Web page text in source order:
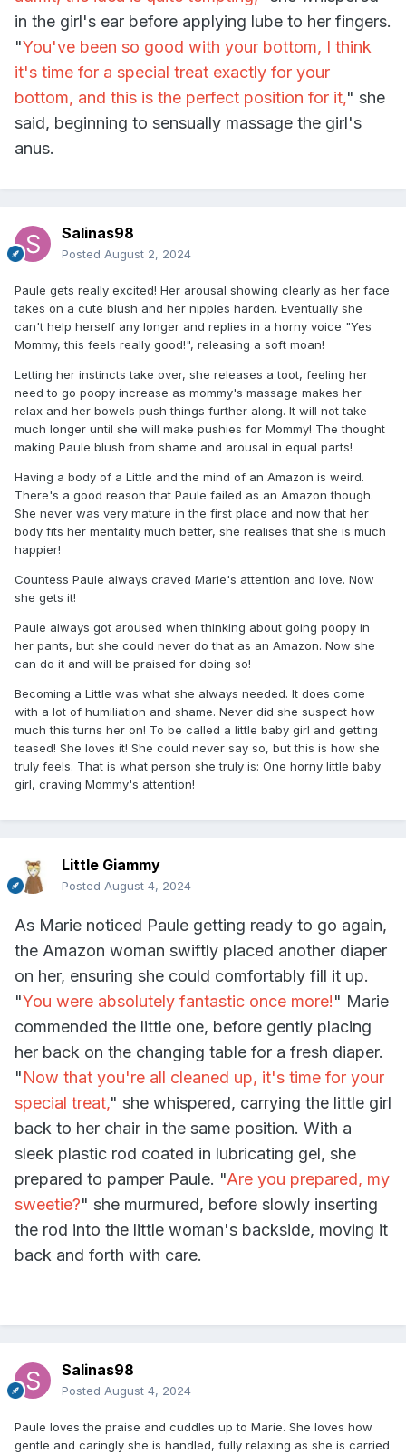
in the girl's ear before applying lube to her fingers.
"You've been so good with your bottom, I think
it's time for a special treat exactly for your
bottom, and this is the perfect position for it," she
said, beginning to sensually massage the girl's
anus.
Salinas98
Posted August 2, 2024
Paule gets really excited! Her arousal showing clearly as her face
takes on a cute blush and her nipples harden. Eventually she
can't help herself any longer and replies in a horny voice "Yes
Mommy, this feels really good!", releasing a soft moan!
Letting her instincts take over, she releases a toot, feeling her
need to go poopy increase as mommy's massage makes her
relax and her bowels push things further along. It will not take
much longer until she will make pushies for Mommy! The thought
making Paule blush from shame and arousal in equal parts!
Having a body of a Little and the mind of an Amazon is weird.
There's a good reason that Paule failed as an Amazon though.
She never was very mature in the first place and now that her
body fits her mentality much better, she realises that she is much
happier!
Countess Paule always craved Marie's attention and love. Now
she gets it!
Paule always got aroused when thinking about going poopy in
her pants, but she could never do that as an Amazon. Now she
can do it and will be praised for doing so!
Becoming a Little was what she always needed. It does come
with a lot of humiliation and shame. Never did she suspect how
much this turns her on! To be called a little baby girl and getting
teased! She loves it! She could never say so, but this is how she
truly feels. That is what person she truly is: One horny little baby
girl, craving Mommy's attention!
Little Giammy
Posted August 4, 2024
As Marie noticed Paule getting ready to go again,
the Amazon woman swiftly placed another diaper
on her, ensuring she could comfortably fill it up.
"You were absolutely fantastic once more!" Marie
commended the little one, before gently placing
her back on the changing table for a fresh diaper.
"Now that you're all cleaned up, it's time for your
special treat," she whispered, carrying the little girl
back to her chair in the same position. With a
sleek plastic rod coated in lubricating gel, she
prepared to pamper Paule. "Are you prepared, my
sweetie?" she murmured, before slowly inserting
the rod into the little woman's backside, moving it
back and forth with care.
Salinas98
Posted August 4, 2024
Paule loves the praise and cuddles up to Marie. She loves how
gentle and caringly she is handled, fully relaxing as she is carried